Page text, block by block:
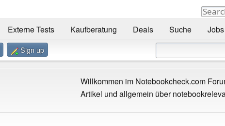
Externe Tests Kaufberatung Deals Suche Jobs
Sign up
Willkommen im Notebookcheck.com
Artikel und allgemein über